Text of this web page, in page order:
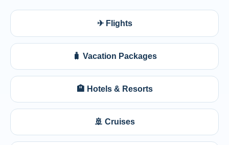
✈ Flights
🧳 Vacation Packages
🏨 Hotels & Resorts
🚢 Cruises